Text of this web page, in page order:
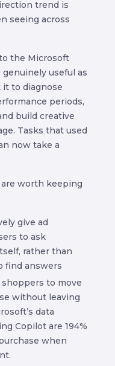
trend is
seeing across
the Microsoft
useful as
it to diagnose
periods,
build creative
Tasks that used
now take a
worth keeping
give ad
to ask
rather than
find answers
to move
without leaving
data
Copilot are 194%
when